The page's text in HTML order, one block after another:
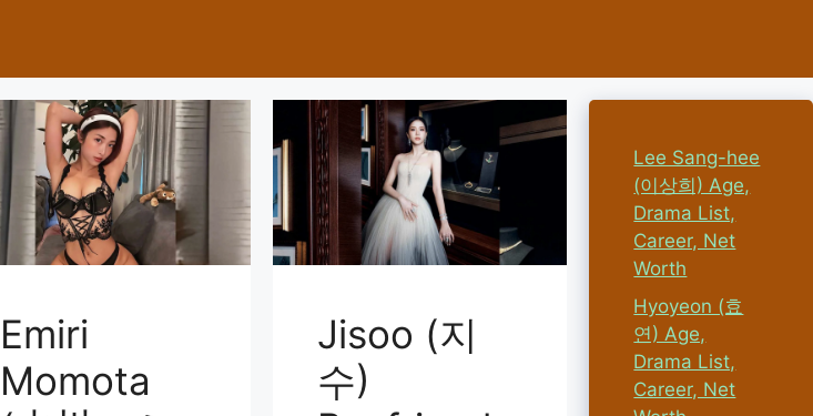
Emiri
Momota
Jisoo (지
수)
Lee Sang-hee
(이상희) Age,
Drama List,
Career, Net
Worth
Hyoyeon (효
연) Age,
Drama List,
Career, Net